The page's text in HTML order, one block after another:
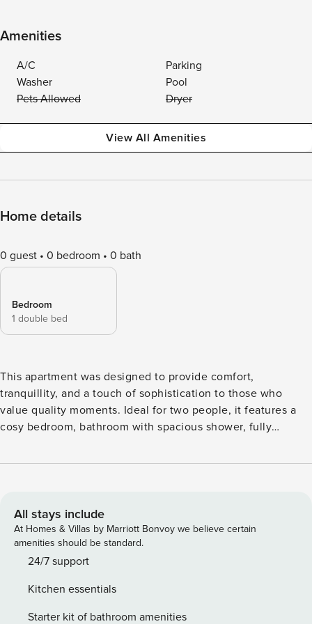
Amenities
A/C
Parking
Washer
Pool
Pets Allowed
Dryer
View All Amenities
Home details
0 guest 0 bedroom 0 bath
Bedroom
1 double bed
This apartment was designed to provide comfort,
tranquillity, and a touch of sophistication to those who
value quality moments. Ideal for two people, it features a
cosy bedroom, bathroom with spacious shower, fully
direct access to a glass balcony - perfect for enjoying
and located in a building with a shared garage and
swimming pool, ideal for the hottest days. Located in
Cabanas de Tavira, a few steps from the waterfront and the
beach, this accommodation combines comfort, authenticity
relaxed stay, you will find here the ideal setting to relax and
discover the best of the Algarve. Note: The props shown in
All stays include
At Homes & Villas by Marriott Bonvoy we believe certain
amenities should be standard.
24/7 support
Kitchen essentials
Starter kit of bathroom amenities